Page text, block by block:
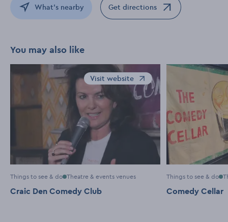
What's nearby Get directions
Opens in a new window
You may also like
Visit website
Opens in a new window
Things to see & do Theatre & events venues
Craic Den Comedy Club
Things to see & do
Comedy Cellar